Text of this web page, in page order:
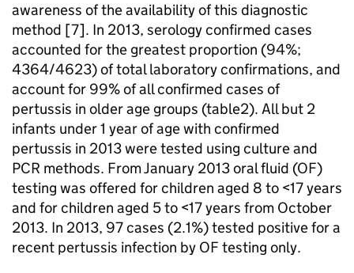
awareness of the availability of this diagnostic
method [7]. In 2013, serology confirmed cases
accounted for the greatest proportion (94%;
4364/4623) of total laboratory confirmations, and
account for 99% of all confirmed cases of
pertussis in older age groups (table2). All but 2
infants under 1 year of age with confirmed
pertussis in 2013 were tested using culture and
PCR methods. From January 2013 oral fluid (OF)
testing was offered for children aged 8 to <17 years
and for children aged 5 to <17 years from October
2013. In 2013, 97 cases (2.1%) tested positive for a
recent pertussis infection by OF testing only.